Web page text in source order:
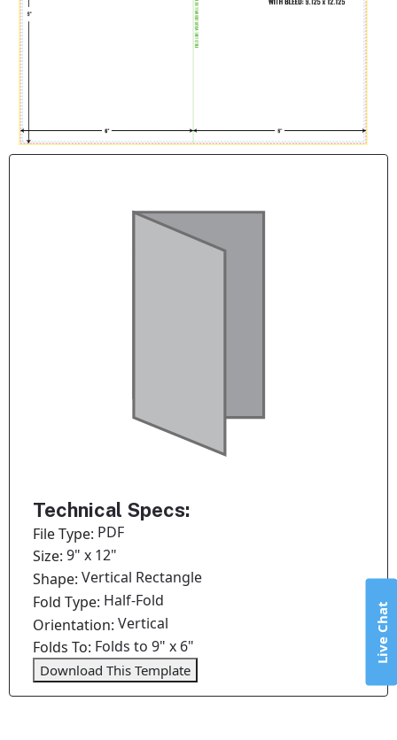
Technical Specs:
File Type: PDF
Size:9" x 12"
Shape:Vertical Rectangle
Fold Type: Half-Fold
Orientation:Vertical
Folds To: Folds to 9" x 6"
Download This Template
Live Chat